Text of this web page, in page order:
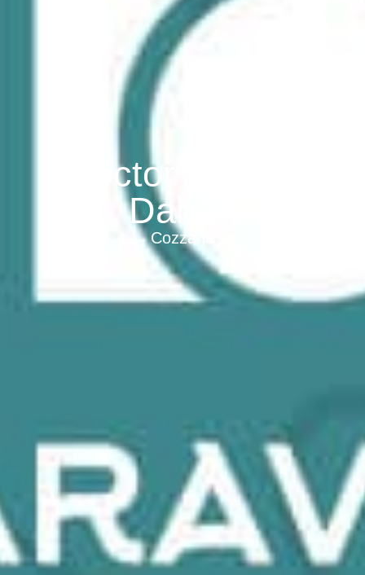
Doctor Thierry
Dahan
Cozzano